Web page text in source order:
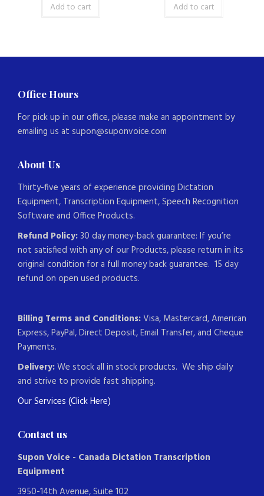
Add to cart Add to cart
Office Hours
For pick up in our office, please make an appointment by
emailing us at supon@suponvoice.com
About Us
Thirty-five years of experience providing Dictation
Equipment, Transcription Equipment, Speech Recognition
Software and Office Products.
Refund Policy:30 day money-back guarantee: If you’re
not satisfied with any of our Products, please return in its
original condition for a full money back guarantee. 15 day
refund on open used products.
Billing Terms and Conditions:Visa, Mastercard, American
Express, PayPal, Direct Deposit, Email Transfer, and Cheque
Payments.
Delivery:We stock all in stock products. We ship daily
and strive to provide fast shipping.
Our Services (Click Here)
Contact us
Supon Voice - Canada Dictation Transcription
Equipment
3950-14th Avenue, Suite 102